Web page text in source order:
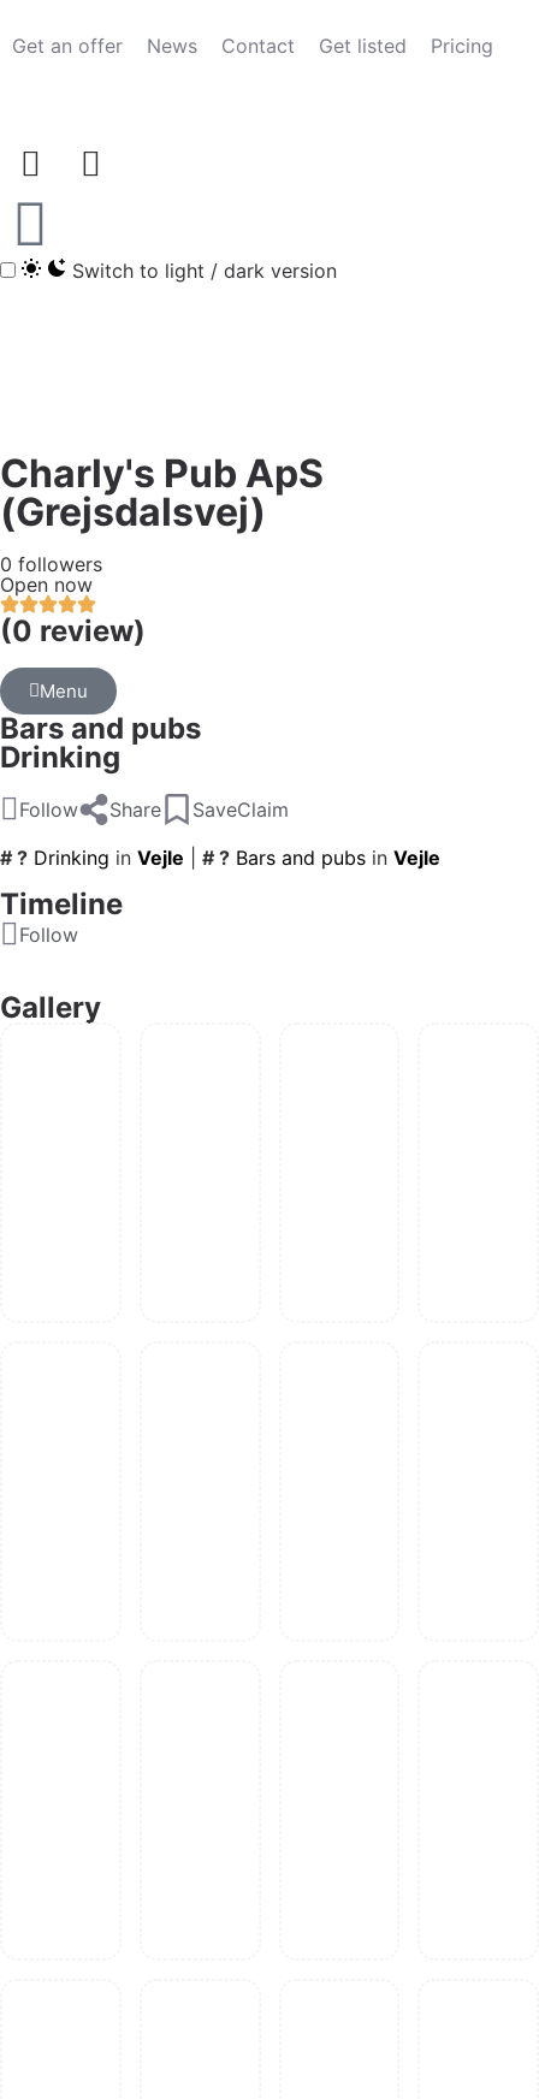
Get an offer News Contact Get listed Pricing
Switch to light / dark version
Charly's Pub ApS
(Grejsdalsvej)
0 followers
Open now
(0 review)
Menu
Bars and pubs
Drinking
Follow Share SaveClaim
# ? Drinking in Vejle # ? Bars and pubs in Vejle
Timeline
Follow
Gallery